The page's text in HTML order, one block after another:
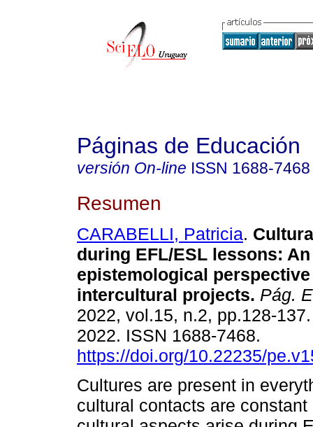
Páginas de Educación
versión On-line ISSN 1688-7468
Resumen
CARABELLI, Patricia.
during EFL/ESL lessons: An
epistemological
intercultural projects. Pág.
2022, vol.15, n.2, pp.128-
2022. ISSN 1688-7468.
https://doi.org/10.22235/
Cultures are present in
cultural contacts are constant